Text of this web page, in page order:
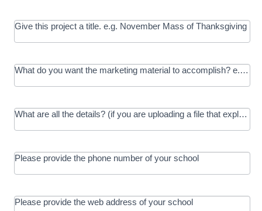
Give this project a title. e.g. November Mass of Thanksgiving
What do you want the marketing material to accomplish? e.g.
What are all the details? (if you are uploading a file that
Please provide the phone number of your school
Please provide the web address of your school